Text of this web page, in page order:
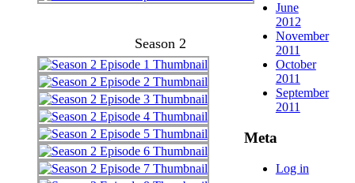
Season 2
June
2012
November
2011
October
2011
September
2011
Meta
Log in